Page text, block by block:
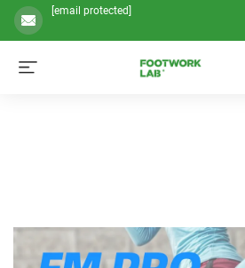
[email protected]